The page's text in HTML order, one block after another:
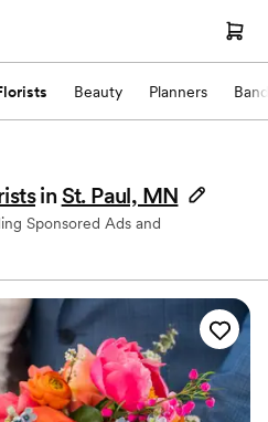
Beauty Planners
in St. Paul, MN
Sponsored Ads and